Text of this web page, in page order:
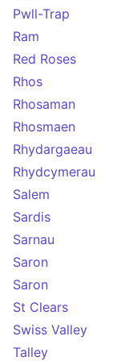
Pwll-Trap
Ram
Red Roses
Rhos
Rhosaman
Rhosmaen
Rhydargaeau
Rhydcymerau
Salem
Sardis
Sarnau
Saron
Saron
St Clears
Swiss Valley
Talley